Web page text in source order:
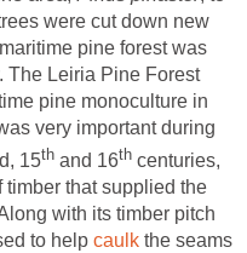
were cut down new
pine forest was
The Leiria Pine Forest
pine monoculture in
very important during
and 16
centuries,
timber that supplied the
with its timber pitch
to help
the seams